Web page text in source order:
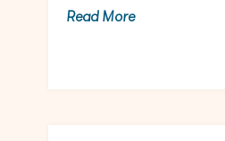
Read More